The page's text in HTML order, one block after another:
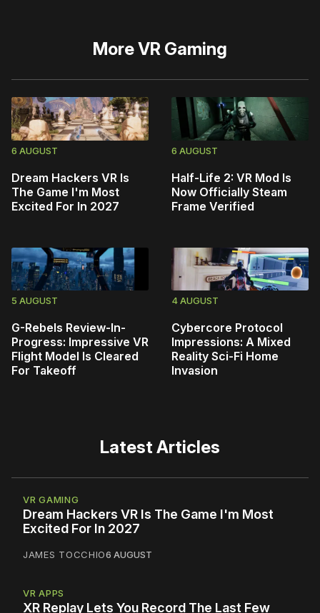
MoreVR Gaming
6 AUGUST
Dream Hackers VR Is
The Game I'm Most
Excited For In 2027
6 AUGUST
Half-Life 2: VR Mod Is
Now Officially Steam
Frame Verified
5 AUGUST
G-Rebels Review-In-
Progress: Impressive VR
Flight Model Is Cleared
For Takeoff
4 AUGUST
Cybercore Protocol
Impressions: A Mixed
Reality Sci-Fi Home
Invasion
Latest Articles
VR GAMING
Dream Hackers VR Is The Game I'm Most
Excited For In 2027
JAMES TOCCHIO6 AUGUST
VR APPS
XR Replay Lets You Record The Last Few